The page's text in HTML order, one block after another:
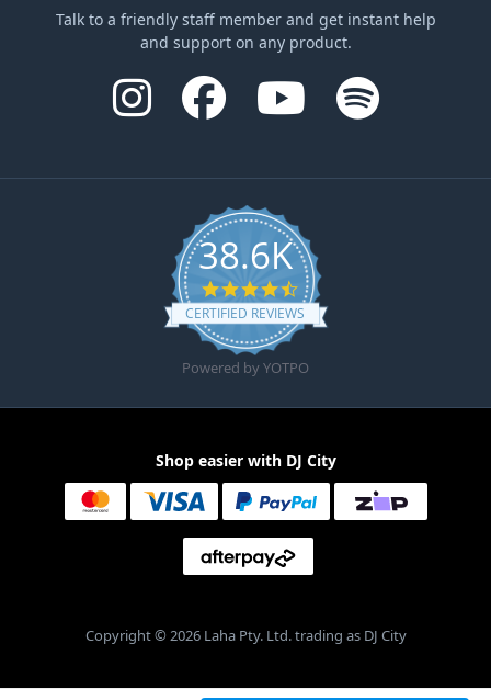
Talk to a friendly staff member and get instant help
and support on any product.
38.6K
4.6 star rating
CERTIFIED REVIEWS
Powered by YOTPO
Shop easier with DJ City
Copyright © 2026 Laha Pty. Ltd. trading as DJ City